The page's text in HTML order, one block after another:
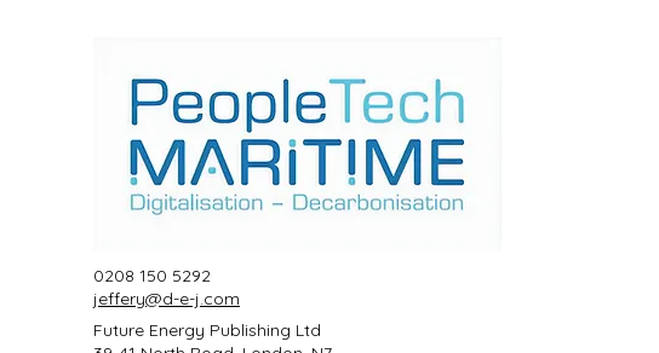
0208 150 5292
jeffery@d-e-j.com
Future Energy Publishing Ltd